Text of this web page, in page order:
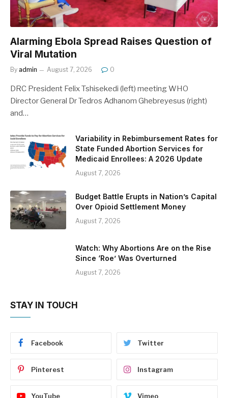
Alarming Ebola Spread Raises Question of
Viral Mutation
By admin August 7, 2026 0
DRC President Felix Tshisekedi (left) meeting WHO
Director General Dr Tedros Adhanom Ghebreyesus (right)
and…
Variability in Rebimbursement Rates for
State Funded Abortion Services for
Medicaid Enrollees: A 2026 Update
August 7, 2026
Budget Battle Erupts in Nation’s Capital
Over Opioid Settlement Money
August 7, 2026
Watch: Why Abortions Are on the Rise
Since ‘Roe’ Was Overturned
August 7, 2026
STAY IN TOUCH
Facebook Twitter
Pinterest Instagram
YouTube Vimeo